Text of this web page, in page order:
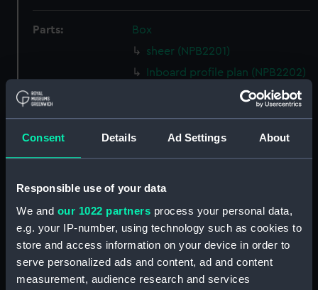
Consent Details Ad Settings About
Responsible use of your data
We and our 1022 partners process your personal data,
e.g. your IP-number, using technology such as cookies to
store and access information on your device in order to
serve personalized ads and content, ad and content
measurement, audience research and services
Parts:
Box
sheer (NPB2201)
Inboard profile plan (NPB2202)
Upper deck plan (NPB2203)
Lower deck plan (NPB2205)
docking (NPB2206)
general arrangement (NPB2207)
body (NPB2208)
general arrangement
(NPB2209)
Upper deck plan (NPB2210)